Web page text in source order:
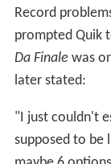
Record
prompted Quik
Da Finale was
later stated:
"I just couldn't
supposed to be